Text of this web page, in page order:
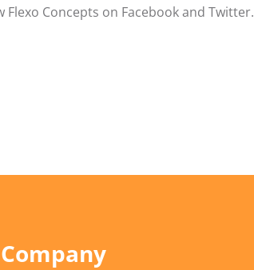
Concepts on Facebook and Twitter.
Company